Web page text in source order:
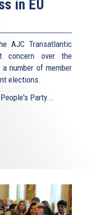
in EU
AJC Transatlantic
concern over the
number of member
elections.
Party...